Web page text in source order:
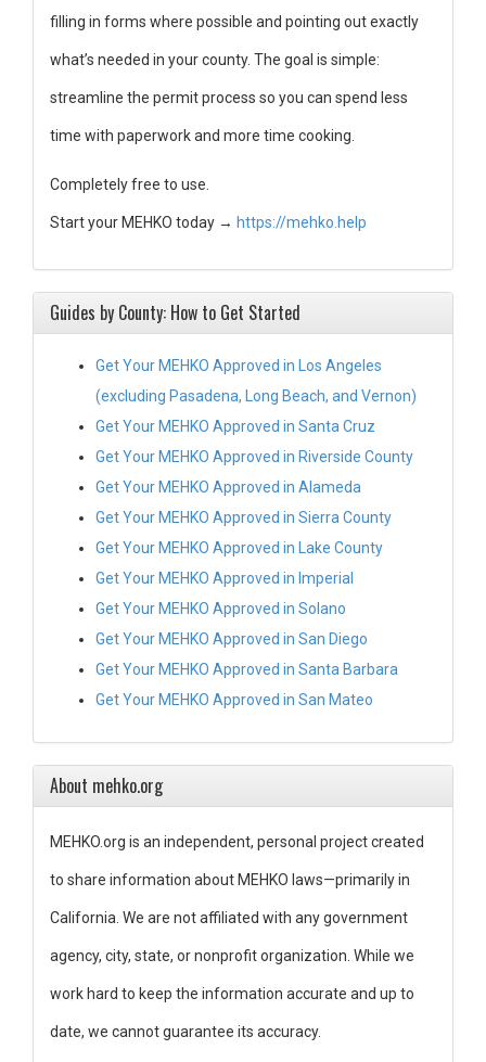
filling in forms where possible and pointing out exactly
what’s needed in your county. The goal is simple:
streamline the permit process so you can spend less
time with paperwork and more time cooking.
Completely free to use.
Start your MEHKO today → https://mehko.help
Guides by County: How to Get Started
Get Your MEHKO Approved in Los Angeles
(excluding Pasadena, Long Beach, and Vernon)
Get Your MEHKO Approved in Santa Cruz
Get Your MEHKO Approved in Riverside County
Get Your MEHKO Approved in Alameda
Get Your MEHKO Approved in Sierra County
Get Your MEHKO Approved in Lake County
Get Your MEHKO Approved in Imperial
Get Your MEHKO Approved in Solano
Get Your MEHKO Approved in San Diego
Get Your MEHKO Approved in Santa Barbara
Get Your MEHKO Approved in San Mateo
About mehko.org
MEHKO.org is an independent, personal project created
to share information about MEHKO laws—primarily in
California. We are not affiliated with any government
agency, city, state, or nonprofit organization. While we
work hard to keep the information accurate and up to
date, we cannot guarantee its accuracy.